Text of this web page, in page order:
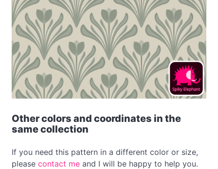
Other colors and coordinates in the
same collection
If you need this pattern in a different color or size,
please contact me and I will be happy to help you.